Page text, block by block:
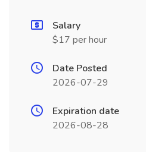
Salary
$17 per hour
Date Posted
2026-07-29
Expiration date
2026-08-28